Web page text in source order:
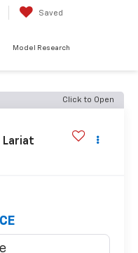
Saved
Model Research
Click to Open
Lariat